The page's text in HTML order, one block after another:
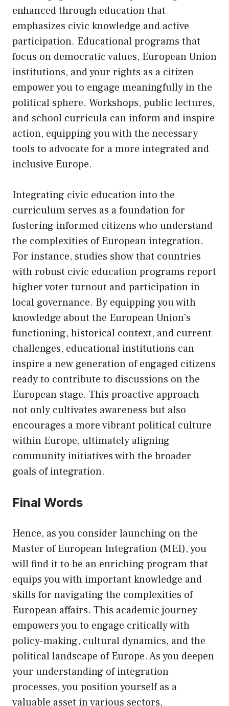
enhanced through education that
emphasizes civic knowledge and active
participation. Educational programs that
focus on democratic values, European Union
institutions, and your rights as a citizen
empower you to engage meaningfully in the
political sphere. Workshops, public lectures,
and school curricula can inform and inspire
action, equipping you with the necessary
tools to advocate for a more integrated and
inclusive Europe.
Integrating civic education into the
curriculum serves as a foundation for
fostering informed citizens who understand
the complexities of European integration.
For instance, studies show that countries
with robust civic education programs report
higher voter turnout and participation in
local governance. By equipping you with
knowledge about the European Union’s
functioning, historical context, and current
challenges, educational institutions can
inspire a new generation of engaged citizens
ready to contribute to discussions on the
European stage. This proactive approach
not only cultivates awareness but also
encourages a more vibrant political culture
within Europe, ultimately aligning
community initiatives with the broader
goals of integration.
Final Words
Hence, as you consider launching on the
Master of European Integration (MEI), you
will find it to be an enriching program that
equips you with important knowledge and
skills for navigating the complexities of
European affairs. This academic journey
empowers you to engage critically with
policy-making, cultural dynamics, and the
political landscape of Europe. As you deepen
your understanding of integration
processes, you position yourself as a
valuable asset in various sectors,